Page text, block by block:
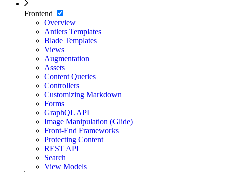
Frontend
Overview
Antlers Templates
Blade Templates
Views
Augmentation
Assets
Content Queries
Controllers
Customizing Markdown
Forms
GraphQL API
Image Manipulation (Glide)
Front-End Frameworks
Protecting Content
REST API
Search
View Models